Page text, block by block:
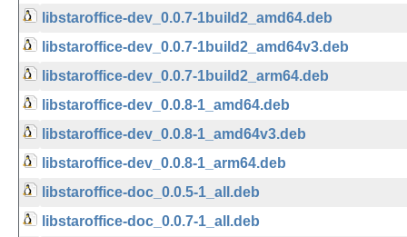
libstaroffice-dev_0.0.7-1build2_amd64.deb
libstaroffice-dev_0.0.7-1build2_amd64v3.deb
libstaroffice-dev_0.0.7-1build2_arm64.deb
libstaroffice-dev_0.0.8-1_amd64.deb
libstaroffice-dev_0.0.8-1_amd64v3.deb
libstaroffice-dev_0.0.8-1_arm64.deb
libstaroffice-doc_0.0.5-1_all.deb
libstaroffice-doc_0.0.7-1_all.deb